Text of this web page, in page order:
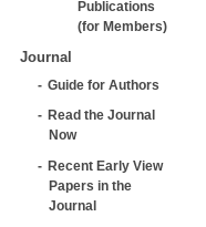
Publications
(for Members)
Journal
Guide for Authors
Read the Journal
Now
Recent Early View
Papers in the
Journal